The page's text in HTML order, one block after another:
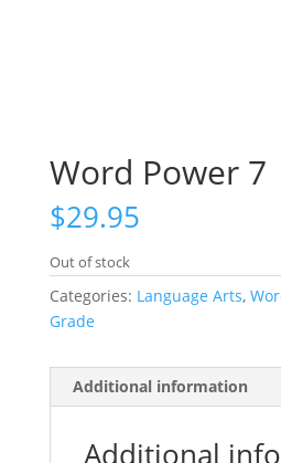
Word Power 7
$29.95
Out of stock
Categories: Language Arts,
Grade
Additional information
Additional